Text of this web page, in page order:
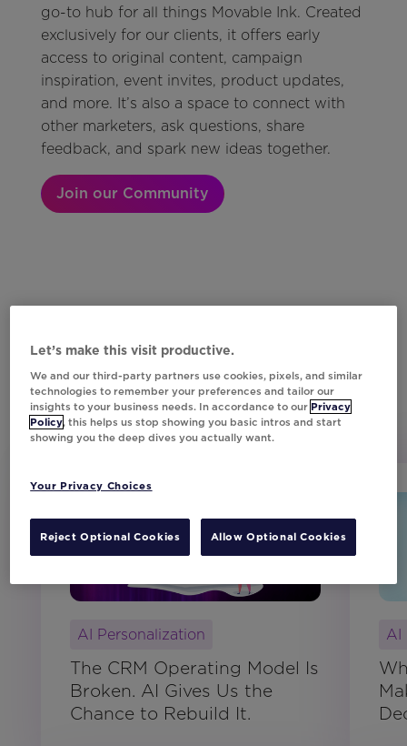
go-to hub for all things Movable Ink. Created
exclusively for our clients, it offers early
access to original content, campaign
inspiration, event invites, product updates,
and more. It’s also a space to connect with
other marketers, ask questions, share
feedback, and spark new ideas together.
Join our Community
Customer Resources
AI Personalization
The CRM Operating Model Is
Broken. AI Gives Us the
Chance to Rebuild It.
AI
Let’s make this visit productive.
We and our third-party partners use cookies, pixels, and similar
technologies to remember your preferences and tailor our
insights to your business needs. In accordance to our Privacy
Policy, this helps us stop showing you basic intros and start
showing you the deep dives you actually want.
Your Privacy Choices
Reject Optional Cookies Allow Optional Cookies